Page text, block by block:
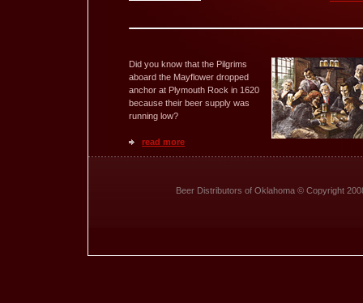
Did you know that the Pilgrims
aboard the Mayflower dropped
anchor at Plymouth Rock in 1620
because their beer supply was
running low?
read more
Beer Distributors of Oklahoma © Copyright